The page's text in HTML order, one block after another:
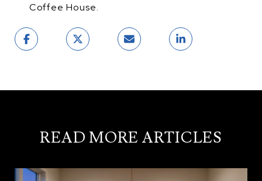
Coffee House.
READ MORE ARTICLES